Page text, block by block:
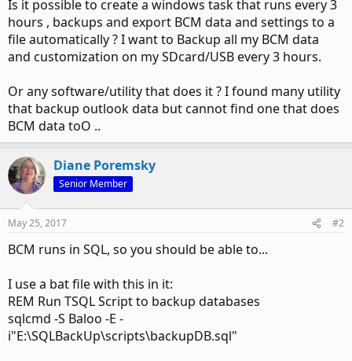
Is it possible to create a windows task that runs every 3
hours , backups and export BCM data and settings to a
file automatically ? I want to Backup all my BCM data
and customization on my SDcard/USB every 3 hours.
Or any software/utility that does it ? I found many utility
that backup outlook data but cannot find one that does
BCM data toO ..
Diane Poremsky
Senior Member
May 25, 2017 #2
BCM runs in SQL, so you should be able to...
I use a bat file with this in it:
REM Run TSQL Script to backup databases
sqlcmd -S Baloo -E -
i"E:\SQLBackUp\scripts\backupDB.sql"